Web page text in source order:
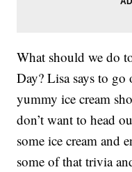
What should we do
Day? Lisa says to
yummy ice cream
don’t want to head
some ice cream and
some of that trivia